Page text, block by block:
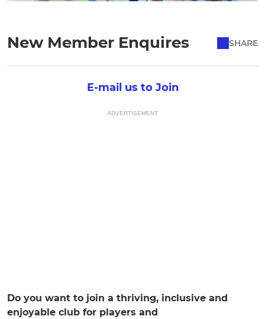
New Member Enquires SHARE
E-mail us to Join
ADVERTISEMENT
Do you want to join a thriving, inclusive and
enjoyable club for players and